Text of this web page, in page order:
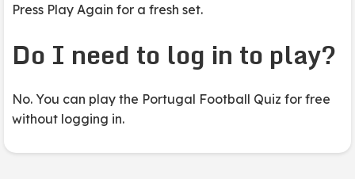
Press Play Again for a fresh set.
Do I need to log in to play?
No. You can play the Portugal Football Quiz for free
without logging in.